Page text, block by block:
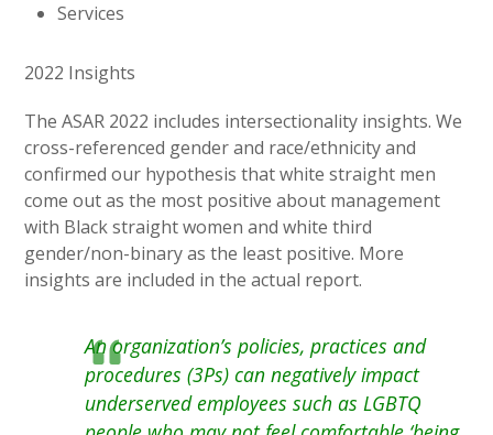
Services
2022 Insights
The ASAR 2022 includes intersectionality insights. We
cross-referenced gender and race/ethnicity and
confirmed our hypothesis that white straight men
come out as the most positive about management
with Black straight women and white third
gender/non-binary as the least positive. More
insights are included in the actual report.
An organization’s policies, practices and
procedures (3Ps) can negatively impact
underserved employees such as LGBTQ